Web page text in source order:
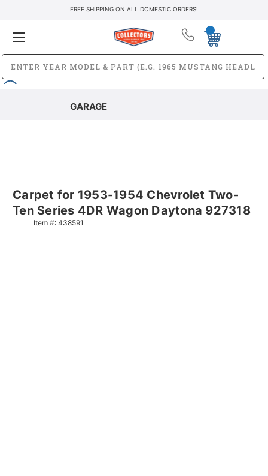
FREE SHIPPING ON ALL DOMESTIC ORDERS!
GARAGE
Carpet for 1953-1954 Chevrolet Two-
Ten Series 4DR Wagon Daytona 927318
Item #: 438591